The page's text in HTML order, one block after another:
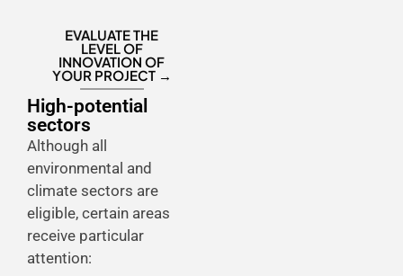
EVALUATE THE
LEVEL OF
INNOVATION OF
YOUR PROJECT →
High-potential
sectors
Although all
environmental and
climate sectors are
eligible, certain areas
receive particular
attention: